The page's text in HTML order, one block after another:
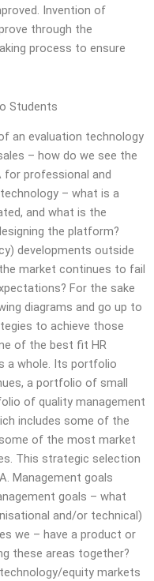
Invention of
through the
process to ensure
Students
an evaluation technology
– how do we see the
professional and
– what is a
and what is the
the platform?
developments outside
market continues to fail
For the sake
diagrams and go up to
to achieve those
of the best fit HR
a whole. Its portfolio
a portfolio of small
of quality management
includes some of the
of the most market
This strategic selection
Management goals
goals – what
and/or technical)
we – have a product or
these areas together?
equity markets